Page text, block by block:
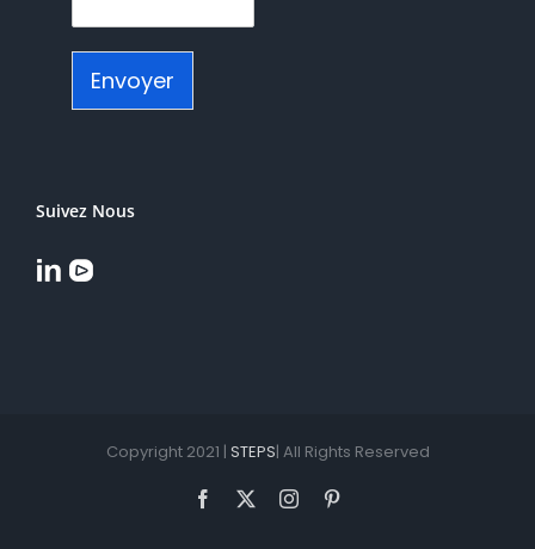
Envoyer
Suivez Nous
Copyright 2021 | STEPS| All Rights Reserved
Facebook Instagram